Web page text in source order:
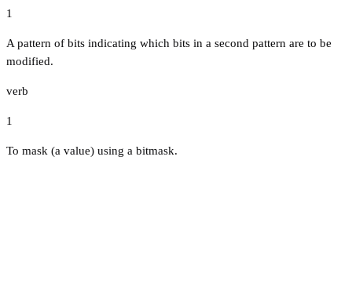
1
A pattern of bits indicating which bits in a second pattern are to be
modified.
verb
1
To mask (a value) using a bitmask.